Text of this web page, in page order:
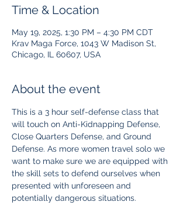
Time & Location
May 19, 2025, 1:30 PM – 4:30 PM CDT
Krav Maga Force, 1043 W Madison St,
Chicago, IL 60607, USA
About the event
This is a 3 hour self-defense class that
will touch on Anti-Kidnapping Defense,
Close Quarters Defense, and Ground
Defense. As more women travel solo we
want to make sure we are equipped with
the skill sets to defend ourselves when
presented with unforeseen and
potentially dangerous situations.